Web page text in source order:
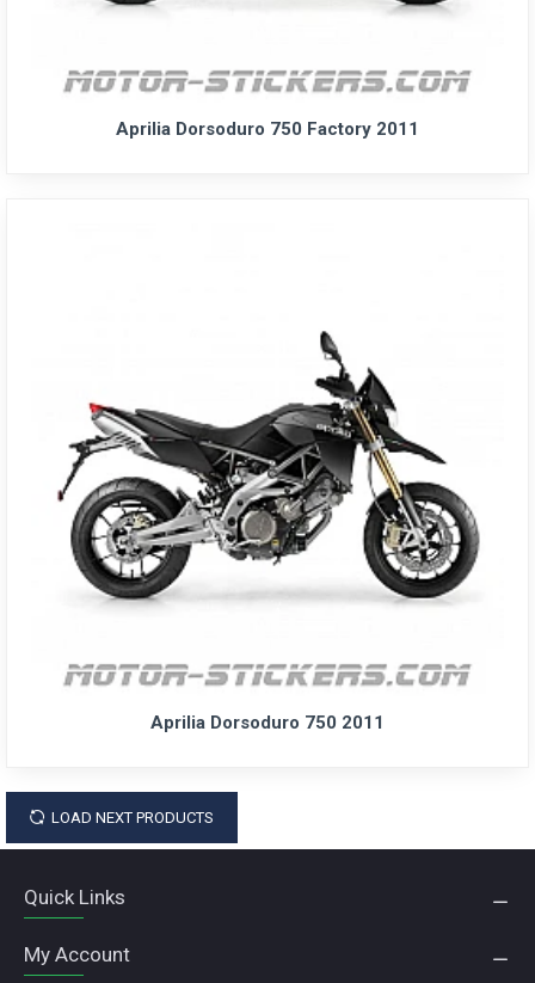
Aprilia Dorsoduro 750 Factory 2011
Aprilia Dorsoduro 750 2011
LOAD NEXT PRODUCTS
Quick Links
My Account